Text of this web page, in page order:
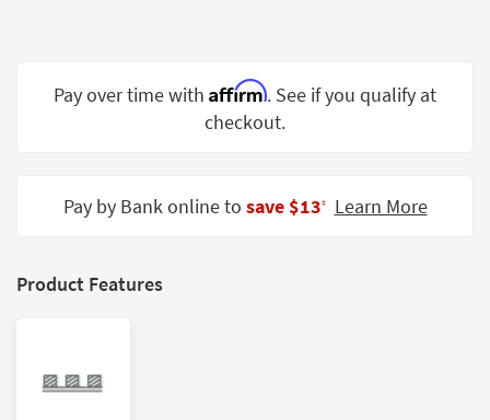
Small
Spaces
Catalogs
Pay over time with Affirm. See if you qualify at
checkout.
Pay by Bank online to save $13‡ Learn More
Product Features